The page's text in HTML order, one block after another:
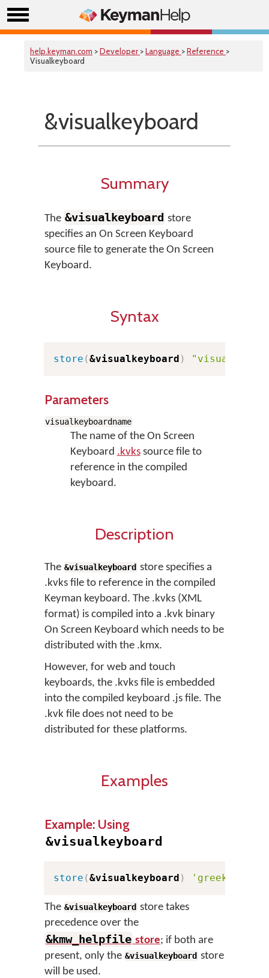
help.keyman.com >Developer >Language >Reference >
Visualkeyboard
&visualkeyboard
Summary
The &visualkeyboard store
specifies an On Screen Keyboard
source file to generate the On Screen
Keyboard.
Syntax
store (&visualkeyboard )
Parameters
visualkeyboardname
The name of the On Screen
Keyboard .kvkssource file to
reference in the compiled
keyboard.
Description
The &visualkeyboard store specifies a
.kvks file to reference in the compiled
Keyman keyboard. The .kvks (XML
format) is compiled into a .kvk binary
On Screen Keyboard which needs to be
distributed with the .kmx.
However, for web and touch
keyboards, the .kvks file is embedded
into the compiled keyboard .js file. The
.kvk file does not need to be
distributed for these platforms.
Examples
Example: Using
&visualkeyboard
store (&visualkeyboard ) 'greek.kvks'
The &visualkeyboard store takes
precedence over the
&kmw_helpfile store; if both are
present, only the &visualkeyboard store
will be used.